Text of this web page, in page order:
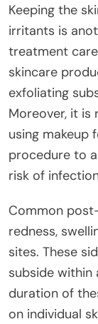
Keeping the
irritants is
treatment
skincare
exfoliating
Moreover, it
using makeup
procedure to
risk of
Common
redness,
sites. These
subside within
duration of
on individual